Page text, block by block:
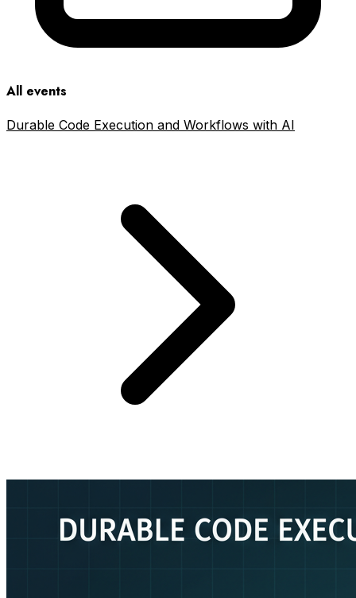
All events
Durable Code Execution and Workflows with AI